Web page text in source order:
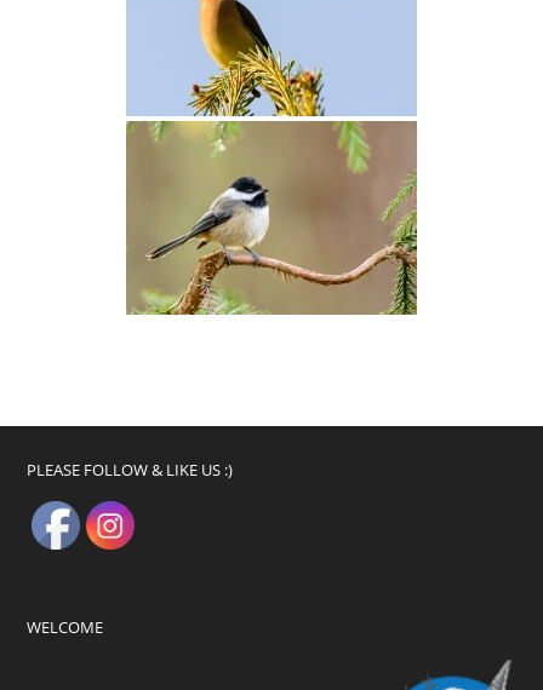
PLEASE FOLLOW & LIKE US :)
WELCOME